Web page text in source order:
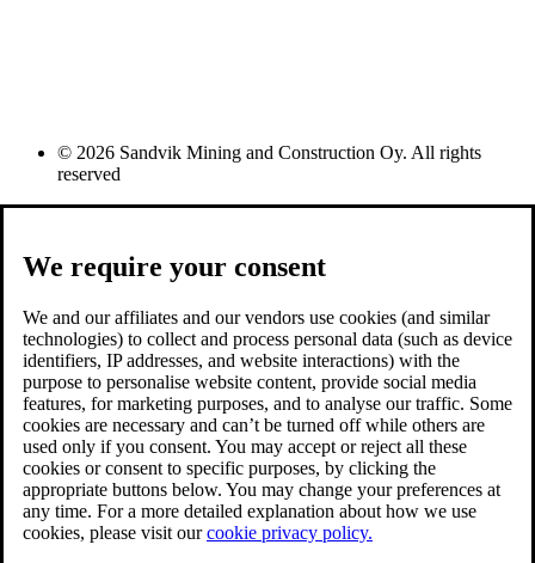
© 2026 Sandvik Mining and Construction Oy. All rights
reserved
We require your consent
We and our affiliates and our vendors use cookies (and similar
technologies) to collect and process personal data (such as device
identifiers, IP addresses, and website interactions) with the
purpose to personalise website content, provide social media
features, for marketing purposes, and to analyse our traffic. Some
cookies are necessary and can’t be turned off while others are
used only if you consent. You may accept or reject all these
cookies or consent to specific purposes, by clicking the
appropriate buttons below. You may change your preferences at
any time. For a more detailed explanation about how we use
cookies, please visit ourcookie privacy policy.